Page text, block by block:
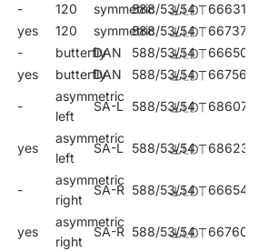
- 120 symmetric588/53/54
666315
yes 120 symmetric588/53/54
667374
- butterflyDAN 588/53/54
666506
yes butterflyDAN 588/53/54 667565
-
asymmetric
left
SA-L 588/53/54 686078
yes
asymmetric
left
SA-L 588/53/54 686238
-
asymmetric
right
SA-R 588/53/54 666544
yes
asymmetric
right
SA-R 588/53/54 667602